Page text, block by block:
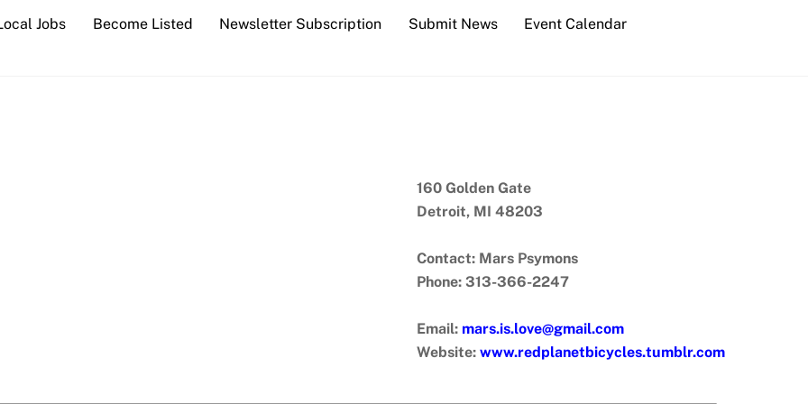
Jobs Become Listed Newsletter Subscription Submit News Event Calendar
160 Golden Gate
Detroit, MI 48203
Contact: Mars Psymons
Phone: 313-366-2247
Email: mars.is.love@gmail.com
Website: www.redplanetbicycles.tumblr.com